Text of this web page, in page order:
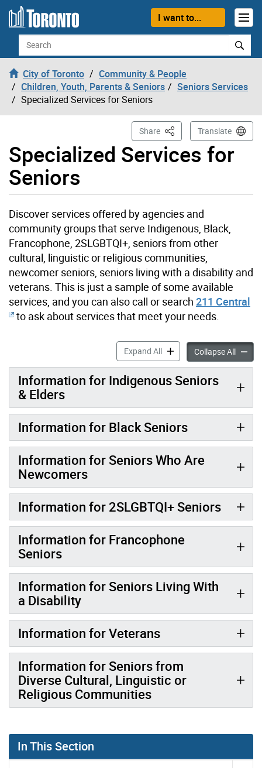
Skip to content
I want to...
Search
City of Toronto
Community & People
Children, Youth, Parents & Seniors
Seniors Services
Specialized Services for Seniors
Specialized Services for
Seniors
Share This PageTranslate
Discover services offered by agencies and
community groups that serve Indigenous, Black,
Francophone, 2SLGBTQI+, seniors from other
cultural, linguistic or religious communities,
newcomer seniors, seniors living with a disability and
veterans. This is just a sample of some available
services, and you can also call or search 211 Central
to ask about services that meet your needs.
Expand AllSpecialized Services for
Collapse All
Information for Indigenous Seniors
& Elders
Information for Black Seniors
Information for Seniors Who Are
Newcomers
Information for 2SLGBTQI+ Seniors
Information for Francophone
Seniors
Information for Seniors Living With
a Disability
Information for Veterans
Information for Seniors from
Diverse Cultural, Linguistic or
Religious Communities
In This Section